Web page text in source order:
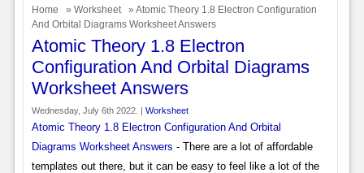
Home » Worksheet
» Atomic Theory 1.8 Electron Configuration
And Orbital Diagrams Worksheet Answers
Atomic Theory 1.8 Electron
Configuration And Orbital Diagrams
Worksheet Answers
Wednesday, July 6th 2022. | Worksheet
Atomic Theory 1.8 Electron Configuration And Orbital
Diagrams Worksheet Answers - There are a lot of affordable
templates out there, but it can be easy to feel like a lot of the